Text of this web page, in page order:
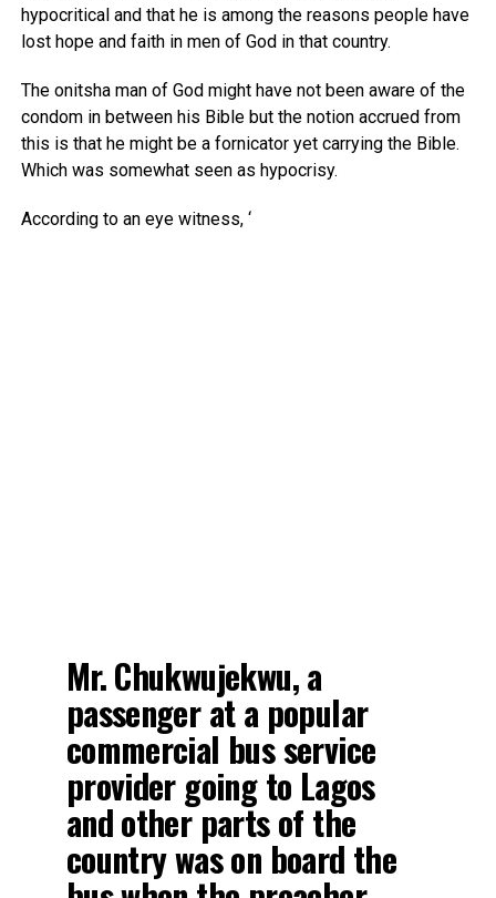
hypocritical and that he is among the reasons people have
lost hope and faith in men of God in that country.
The onitsha man of God might have not been aware of the
condom in between his Bible but the notion accrued from
this is that he might be a fornicator yet carrying the Bible.
Which was somewhat seen as hypocrisy.
According to an eye witness, ‘
Mr. Chukwujekwu, a
passenger at a popular
commercial bus service
provider going to Lagos
and other parts of the
country was on board the